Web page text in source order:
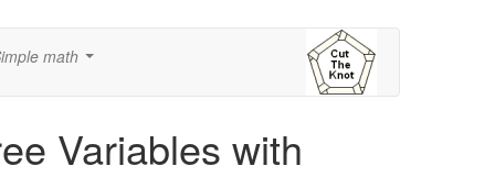
math
Variables with